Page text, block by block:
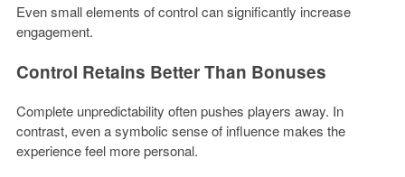
Even small elements of control can significantly increase
engagement.
Control Retains Better Than Bonuses
Complete unpredictability often pushes players away. In
contrast, even a symbolic sense of influence makes the
experience feel more personal.